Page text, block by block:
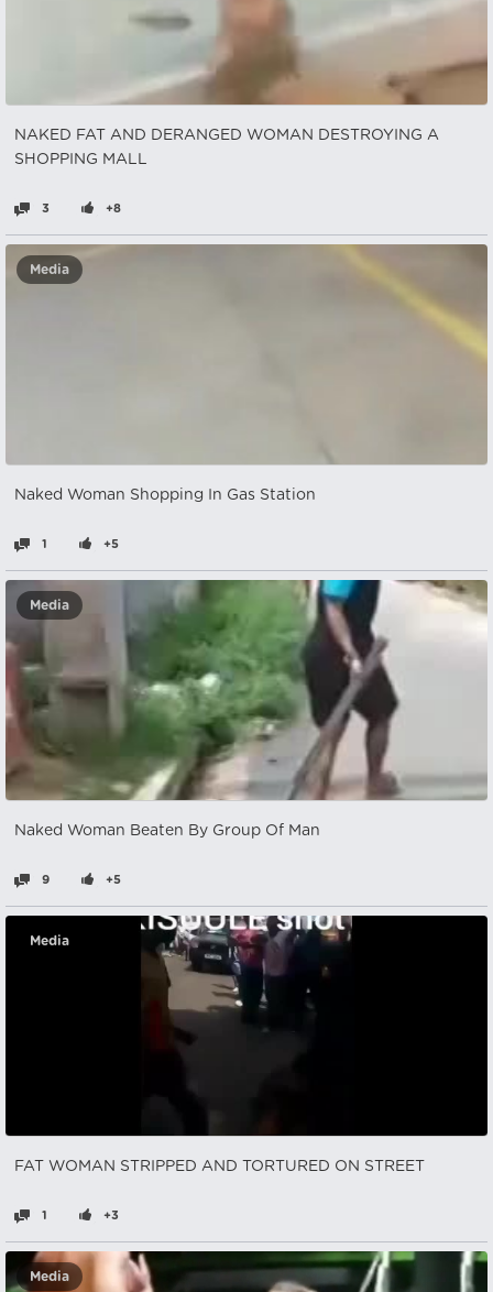
NAKED FAT AND DERANGED WOMAN DESTROYING A
SHOPPING MALL
3 +8
Media
Naked Woman Shopping In Gas Station
1 +5
Media
Naked Woman Beaten By Group Of Man
9 +5
Media
FAT WOMAN STRIPPED AND TORTURED ON STREET
1 +3
Media